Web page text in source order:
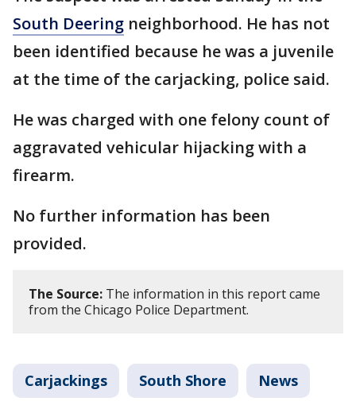
South Deering neighborhood. He has not
been identified because he was a juvenile
at the time of the carjacking, police said.
He was charged with one felony count of
aggravated vehicular hijacking with a
firearm.
No further information has been
provided.
The Source: The information in this report came
from the Chicago Police Department.
Carjackings South Shore News